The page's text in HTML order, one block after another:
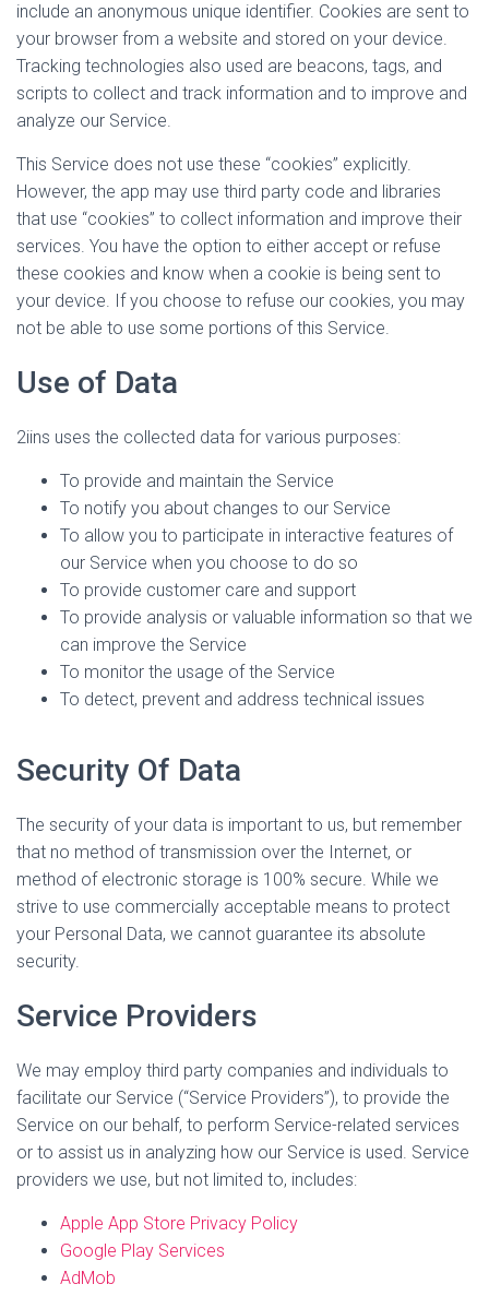
include an anonymous unique identifier. Cookies are sent to
your browser from a website and stored on your device.
Tracking technologies also used are beacons, tags, and
scripts to collect and track information and to improve and
analyze our Service.
This Service does not use these “cookies” explicitly.
However, the app may use third party code and libraries
that use “cookies” to collect information and improve their
services. You have the option to either accept or refuse
these cookies and know when a cookie is being sent to
your device. If you choose to refuse our cookies, you may
not be able to use some portions of this Service.
Use of Data
2iins uses the collected data for various purposes:
To provide and maintain the Service
To notify you about changes to our Service
To allow you to participate in interactive features of
our Service when you choose to do so
To provide customer care and support
To provide analysis or valuable information so that we
can improve the Service
To monitor the usage of the Service
To detect, prevent and address technical issues
Security Of Data
The security of your data is important to us, but remember
that no method of transmission over the Internet, or
method of electronic storage is 100% secure. While we
strive to use commercially acceptable means to protect
your Personal Data, we cannot guarantee its absolute
security.
Service Providers
We may employ third party companies and individuals to
facilitate our Service (“Service Providers”), to provide the
Service on our behalf, to perform Service-related services
or to assist us in analyzing how our Service is used. Service
providers we use, but not limited to, includes:
Apple App Store Privacy Policy
Google Play Services
AdMob